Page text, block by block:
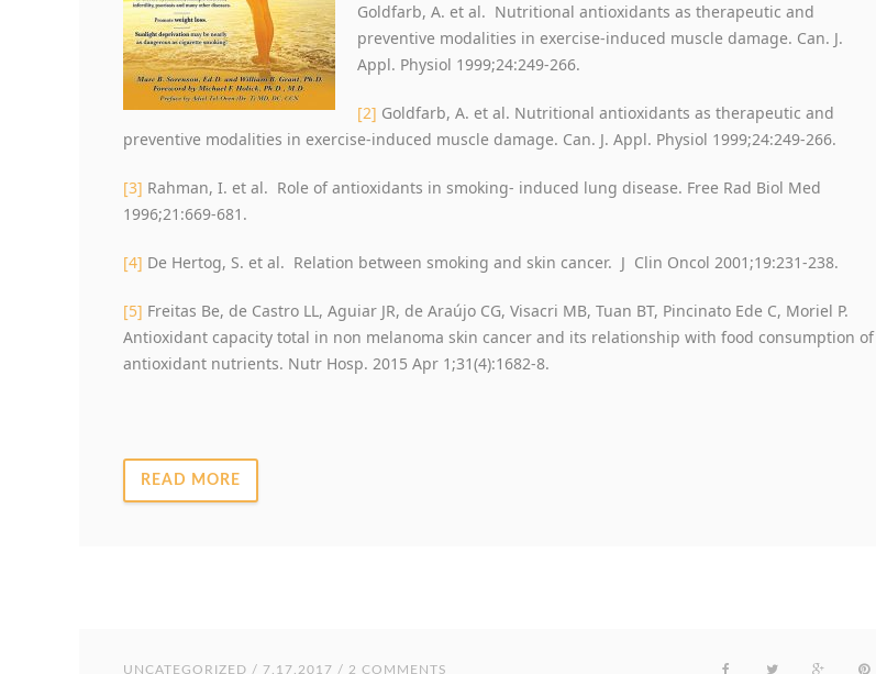
Goldfarb, A. et al. Nutritional antioxidants as therapeutic and
preventive modalities in exercise-induced muscle damage. Can. J.
Appl. Physiol 1999;24:249-266.
[2] Goldfarb, A. et al. Nutritional antioxidants as therapeutic and
preventive modalities in exercise-induced muscle damage. Can. J. Appl. Physiol 1999;24:249-266.
[3] Rahman, I. et al. Role of antioxidants in smoking- induced lung disease. Free Rad Biol Med
1996;21:669-681.
[4] De Hertog, S. et al. Relation between smoking and skin cancer. J Clin Oncol 2001;19:231-238.
[5] Freitas Be, de Castro LL, Aguiar JR, de Araújo CG, Visacri MB, Tuan BT, Pincinato Ede C, Moriel P.
Antioxidant capacity total in non melanoma skin cancer and its relationship with food consumption of
antioxidant nutrients. Nutr Hosp. 2015 Apr 1;31(4):1682-8.
READ MORE
UNCATEGORIZED / 7.17.2017 / 2 COMMENTS